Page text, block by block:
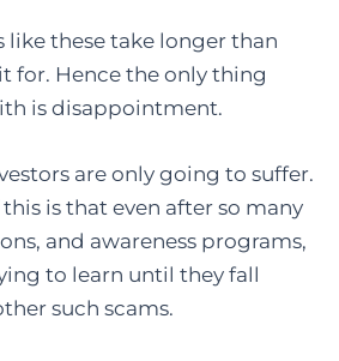
like these take longer than
for. Hence the only thing
is disappointment.
are only going to suffer.
is that even after so many
and awareness programs,
to learn until they fall
such scams.